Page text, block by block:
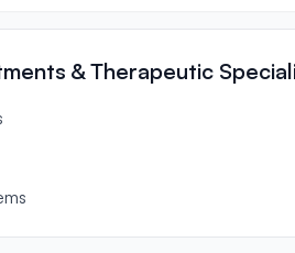
& Therapeutic